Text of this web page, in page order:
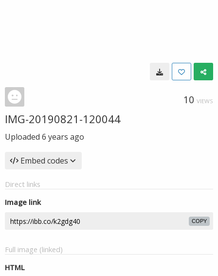
10 VIEWS
IMG-20190821-120044
Uploaded 6 years ago
Embed codes
Direct links
Image link
COPY
Full image (linked)
HTML